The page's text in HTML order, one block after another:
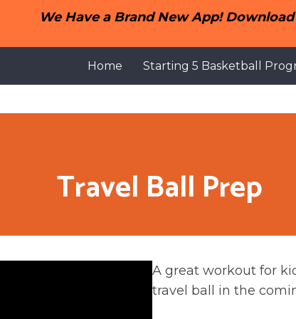
We Have a Brand New App!
Home Starting 5 Basketball
Travel Ball Prep
A great workout for
travel ball in the